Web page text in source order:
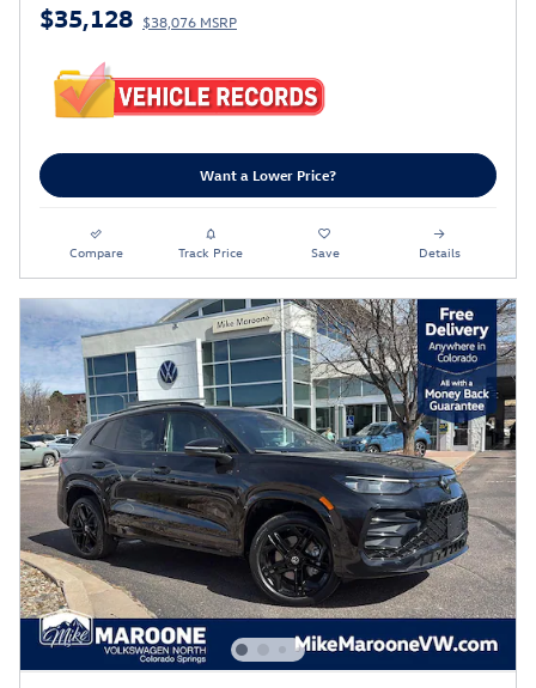
$35,128 $38,076 MSRP
Want a Lower Price?
Compare Track Price Save Details